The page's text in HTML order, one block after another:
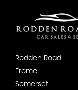
Rodden Road
Frome
Somerset